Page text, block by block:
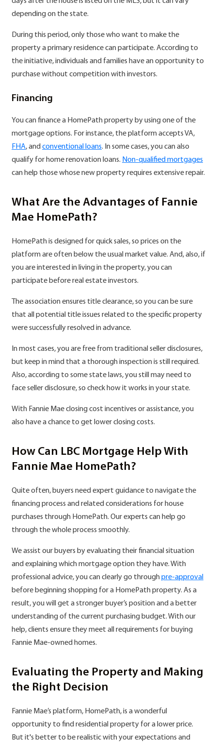
depending on the state.
During this period, only those who want to make the
property a primary residence can participate. According to
the initiative, individuals and families have an opportunity to
purchase without competition with investors.
Financing
You can finance a HomePath property by using one of the
mortgage options. For instance, the platform accepts VA,
FHA, and conventional loans. In some cases, you can also
qualify for home renovation loans. Non-qualified mortgages
can help those whose new property requires extensive repair.
What Are the Advantages of Fannie
Mae HomePath?
HomePath is designed for quick sales, so prices on the
platform are often below the usual market value. And, also, if
you are interested in living in the property, you can
participate before real estate investors.
The association ensures title clearance, so you can be sure
that all potential title issues related to the specific property
were successfully resolved in advance.
In most cases, you are free from traditional seller disclosures,
but keep in mind that a thorough inspection is still required.
Also, according to some state laws, you still may need to
face seller disclosure, so check how it works in your state.
With Fannie Mae closing cost incentives or assistance, you
also have a chance to get lower closing costs.
How Can LBC Mortgage Help With
Fannie Mae HomePath?
Quite often, buyers need expert guidance to navigate the
financing process and related considerations for house
purchases through HomePath. Our experts can help go
through the whole process smoothly.
We assist our buyers by evaluating their financial situation
and explaining which mortgage option they have. With
professional advice, you can clearly go throughpre-approval
before beginning shopping for a HomePath property. As a
result, you will get a stronger buyer’s position and a better
understanding of the current purchasing budget. With our
help, clients ensure they meet all requirements for buying
Fannie Mae-owned homes.
Evaluating the Property and Making
the Right Decision
Fannie Mae’s platform, HomePath, is a wonderful
opportunity to find residential property for a lower price.
But it's better to be realistic with your expectations and